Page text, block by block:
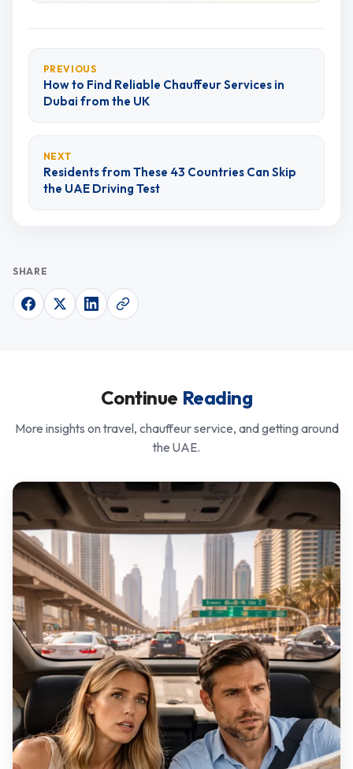
SHARE
PREVIOUS
How to Find Reliable Chauffeur Services in
Dubai from the UK
NEXT
Residents from These 43 Countries Can Skip
the UAE Driving Test
Continue Reading
More insights on travel, chauffeur service, and getting around
the UAE.